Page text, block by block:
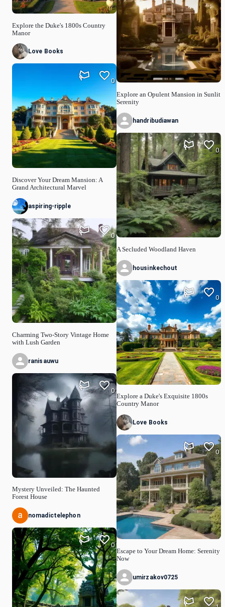
Explore the Duke's 1800s Country
Manor
Love Books
Discover Your Dream Mansion: A
Grand Architectural Marvel
0
aspiring-ripple
Charming Two-Story Vintage Home
with Lush Garden
0
ranisauwu
Mystery Unveiled: The Haunted
Forest House
0
nomadictelephon
0
Explore an Opulent Mansion in Sunlit
Serenity
handribudiawan
A Secluded Woodland Haven
0
housinkechout
Explore a Duke's Exquisite 1800s
Country Manor
0
Love Books
Escape to Your Dream Home: Serenity
Now
0
umirzakov0725